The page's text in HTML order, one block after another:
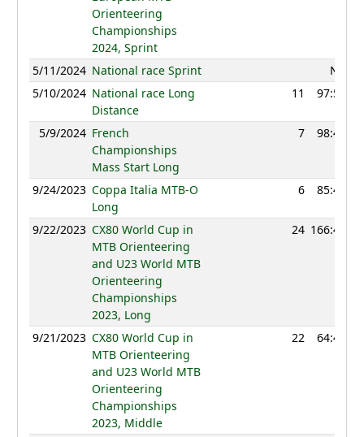
Orienteering
Championships
2024, Sprint
5/11/2024 National race Sprint
NC
5/10/2024 National race Long
Distance
11 97:56
5/9/2024 French
Championships
Mass Start Long
7 98:41
9/24/2023 Coppa Italia MTB-O
Long
6 85:41
9/22/2023 CX80 World Cup in
MTB Orienteering
and U23 World MTB
Orienteering
Championships
2023, Long
24 166:47
9/21/2023 CX80 World Cup in
MTB Orienteering
and U23 World MTB
Orienteering
Championships
2023, Middle
22 64:41